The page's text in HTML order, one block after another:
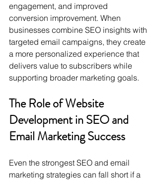
engagement, and improved
conversion improvement. When
businesses combine SEO insights with
targeted email campaigns, they create
a more personalized experience that
delivers value to subscribers while
supporting broader marketing goals.
The Role of Website
Development in SEO and
Email Marketing Success
Even the strongest SEO and email
marketing strategies can fall short if a